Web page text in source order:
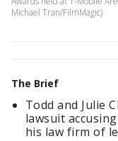
Michael Tran/FilmMagic)
The Brief
Todd and Julie
lawsuit
his law firm of